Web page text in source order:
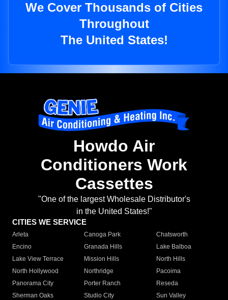
We Cover Thousands of Cities
Throughout
The United States!
Howdo Air
Conditioners Work
Cassettes
"One of the largest Wholesale Distributor's
in the United States!"
CITIES WE SERVICE
Arleta Canoga Park
Chatsworth
Encino
Granada Hills
Lake Balboa
Lake View Terrace
Mission Hills
North Hills
North Hollywood
Northridge
Pacoima
Panorama City
Porter Ranch
Reseda
Sherman Oaks
Studio City
Sun Valley